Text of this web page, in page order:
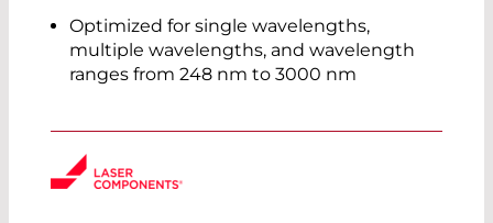
Optimized for single wavelengths,
multiple wavelengths, and wavelength
ranges from 248 nm to 3000 nm